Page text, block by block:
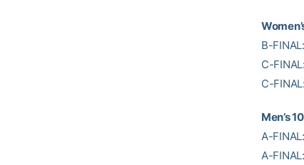
B-FINAL:
C-FINAL:
C-FINAL:
Men’s
A-
A-FINAL: